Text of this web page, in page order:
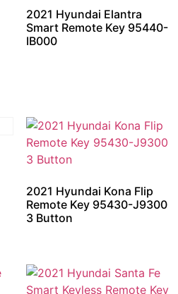
2021 Hyundai Elantra
Smart Remote Key 95440-
IB000
2021 Hyundai Kona Flip
Remote Key 95430-J9300
3 Button